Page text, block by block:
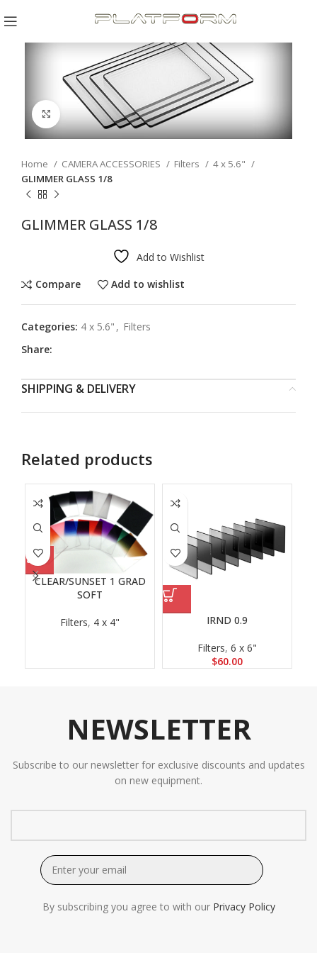
Click to enlarge
Home CAMERA ACCESSORIES Filters
4 x 5.6"
GLIMMER GLASS 1/8
GLIMMER GLASS 1/8
Add to Wishlist
Compare Add to wishlist
Categories: 4 x 5.6" , Filters
Share:
SHIPPING & DELIVERY
Related products
CLEAR/SUNSET 1 GRAD
SOFT
Filters, 4 x 4" IRND 0.9
Filters, 6 x 6"
$60.00
NEWSLETTER
Subscribe to our newsletter for exclusive discounts and updates
on new equipment.
By subscribing you agree to with our Privacy Policy